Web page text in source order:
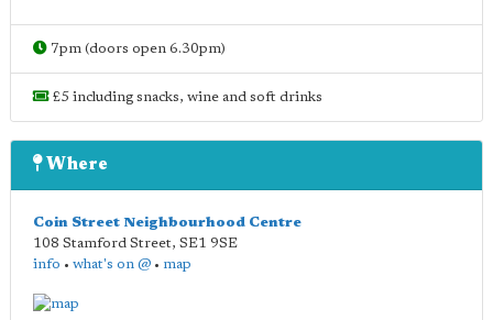
7pm (doors open 6.30pm)
£5 including snacks, wine and soft drinks
Where
Coin Street Neighbourhood Centre
108 Stamford Street, SE1 9SE
info • what's on @ • map